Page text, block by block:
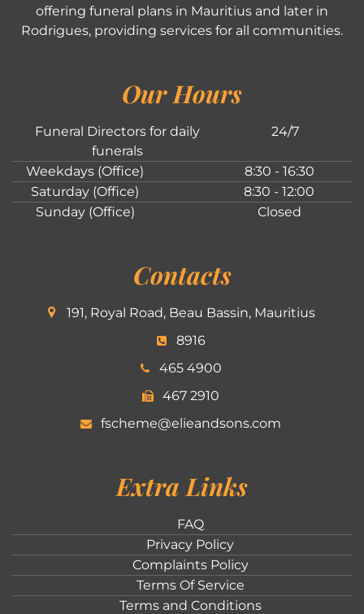
offering funeral plans in Mauritius and later in
Rodrigues, providing services for all communities.
Our Hours
Funeral Directors for daily
funerals
24/7
Weekdays (Office)
8:30 - 16:30
Saturday (Office)
8:30 - 12:00
Sunday (Office)
Closed
Contacts
191, Royal Road, Beau Bassin, Mauritius
8916
465 4900
467 2910
fscheme@elieandsons.com
Extra Links
FAQ
Privacy Policy
Complaints Policy
Terms Of Service
Terms and Conditions